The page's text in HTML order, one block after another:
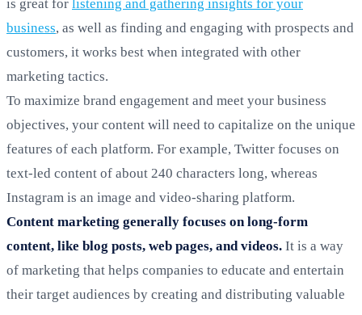
is great for listening and gathering insights for your
business, as well as finding and engaging with prospects and
customers, it works best when integrated with other
marketing tactics.
To maximize brand engagement and meet your business
objectives, your content will need to capitalize on the unique
features of each platform. For example, Twitter focuses on
text-led content of about 240 characters long, whereas
Instagram is an image and video-sharing platform.
Content marketing generally focuses on long-form
content, like blog posts, web pages, and videos. It is a way
of marketing that helps companies to educate and entertain
their target audiences by creating and distributing valuable